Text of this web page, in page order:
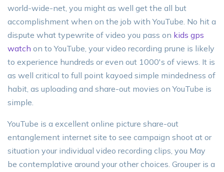
world-wide-net, you might as well get the all but
accomplishment when on the job with YouTube. No hit a
dispute what typewrite of video you pass on kids gps
watch on to YouTube, your video recording prune is likely
to experience hundreds or even out 1000's of views. It is
as well critical to full point kayoed simple mindedness of
habit, as uploading and share-out movies on YouTube is
simple.
YouTube is a excellent online picture share-out
entanglement internet site to see campaign shoot at or
situation your individual video recording clips, you May
be contemplative around your other choices. Grouper is a